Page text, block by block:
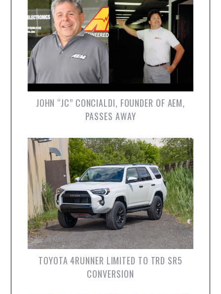
JOHN “JC” CONCIALDI, FOUNDER OF AEM,
PASSES AWAY
TOYOTA 4RUNNER LIMITED TO TRD SR5
CONVERSION